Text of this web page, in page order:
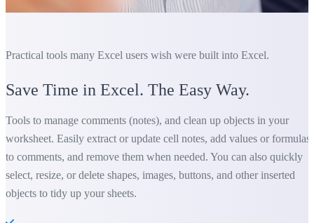
Practical tools many Excel users wish were built into Excel.
Save Time in Excel. The Easy Way.
Tools to manage comments (notes), and clean up objects in your
worksheet. Easily extract or update cell notes, add values or formulas
to comments, and remove them when needed. You can also quickly
select, resize, or delete shapes, images, buttons, and other inserted
objects to tidy up your sheets.